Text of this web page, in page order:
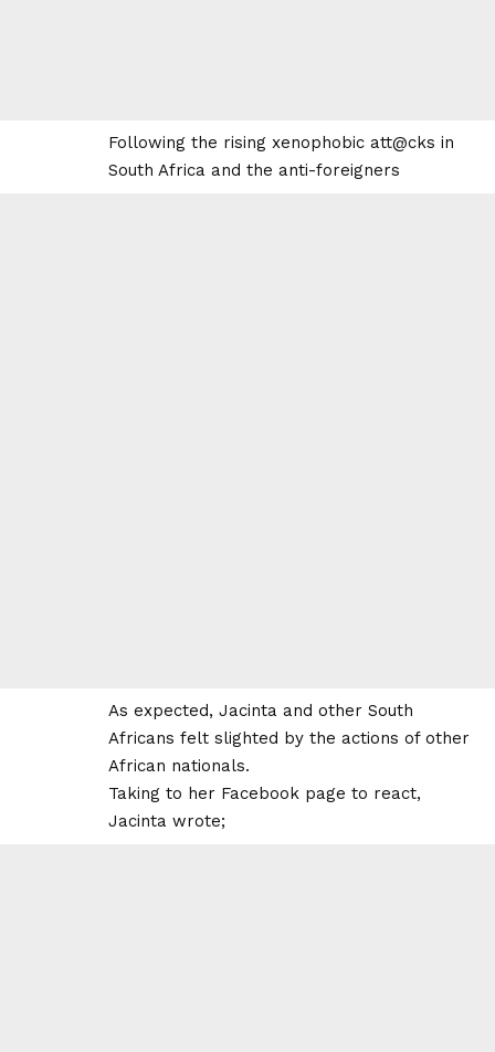
Following the rising xenophobic att@cks in
South Africa and the anti-foreigners
As expected, Jacinta and other South
Africans felt slighted by the actions of other
African nationals.
Taking to her Facebook page to react,
Jacinta wrote;